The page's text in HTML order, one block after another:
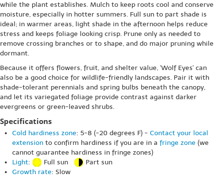
while the plant establishes. Mulch to keep roots cool and conserve
moisture, especially in hotter summers. Full sun to part shade is
ideal; in warmer areas, light shade in the afternoon helps reduce
stress and keeps foliage looking crisp. Prune only as needed to
remove crossing branches or to shape, and do major pruning while
dormant.
Because it offers flowers, fruit, and shelter value, 'Wolf Eyes' can
also be a good choice for wildlife-friendly landscapes. Pair it with
shade-tolerant perennials and spring bulbs beneath the canopy,
and let its variegated foliage provide contrast against darker
evergreens or green-leaved shrubs.
Specifications
Cold hardiness zone: 5-8 (-20 degrees F) - Contact your local
extension to confirm hardiness if you are in a fringe zone (we
cannot guarantee hardiness in fringe zones)
Light: Full sun
Part sun
Growth rate: Slow